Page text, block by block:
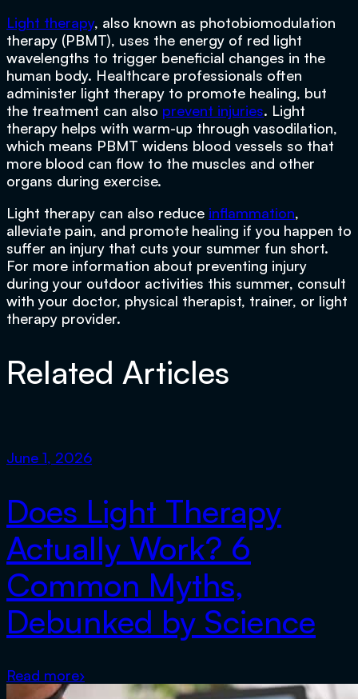
Light therapy, also known as photobiomodulation
therapy (PBMT), uses the energy of red light
wavelengths to trigger beneficial changes in the
human body. Healthcare professionals often
administer light therapy to promote healing, but
the treatment can also prevent injuries. Light
therapy helps with warm-up through vasodilation,
which means PBMT widens blood vessels so that
more blood can flow to the muscles and other
organs during exercise.
Light therapy can also reduce inflammation,
alleviate pain, and promote healing if you happen to
suffer an injury that cuts your summer fun short.
For more information about preventing injury
during your outdoor activities this summer, consult
with your doctor, physical therapist, trainer, or light
therapy provider.
Related Articles
June 1, 2026
Does Light Therapy
Actually Work? 6
Common Myths,
Debunked by Science
Read more›